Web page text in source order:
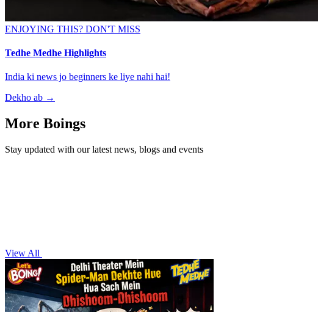
ENJOYING THIS? DON'T MISS
Tedhe Medhe Highlights
India ki news jo beginners ke liye nahi hai!
Dekho ab →
More Boings
Stay updated with our latest news, blogs and events
View All